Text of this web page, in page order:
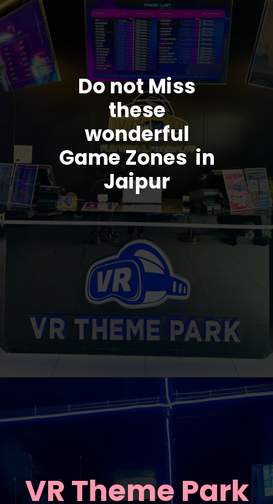
Do not Miss
these
wonderful
Game Zones in
Jaipur
VR Theme Park